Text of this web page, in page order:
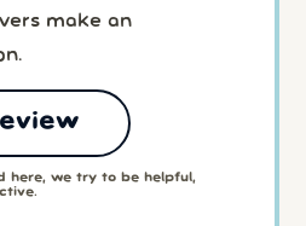
make an
here, we try to be helpful,